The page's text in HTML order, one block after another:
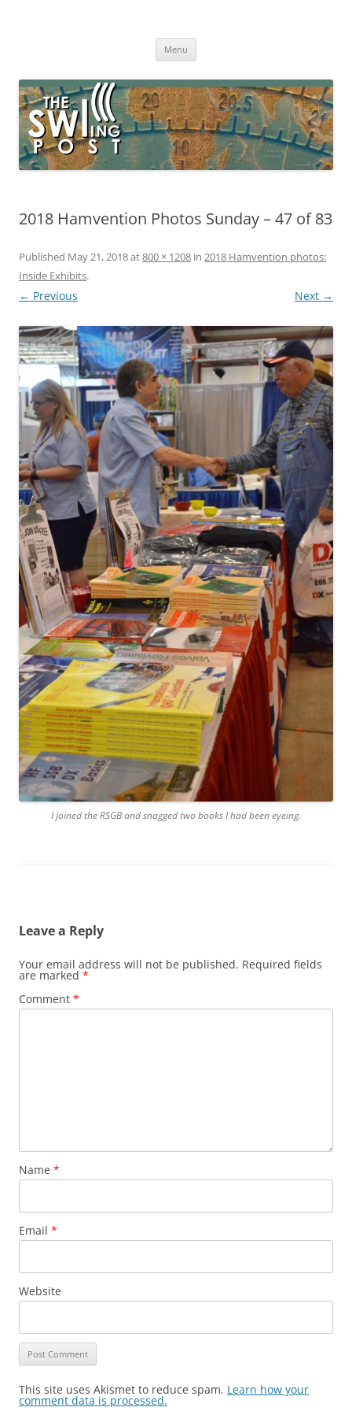
broadcasting, ham radio, field operation, DXing, maker kits, travel,
Menu
2018 Hamvention Photos Sunday – 47 of 83
Published May 21, 2018at800 × 1208 in 2018 Hamvention photos:
Inside Exhibits.
← Previous Next →
I joined the RSGB and snagged two books I had been eyeing.
Leave a Reply
Your email address will not be published. Required fields
are marked *
Comment *
Name *
Email *
Website
This site uses Akismet to reduce spam. Learn how your
comment data is processed.